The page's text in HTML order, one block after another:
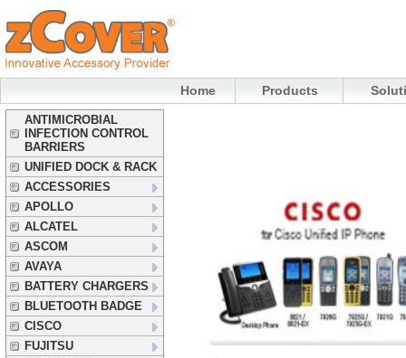
Home Products
ANTIMICROBIAL
INFECTION CONTROL
BARRIERS
UNIFIED DOCK & RACK
ACCESSORIES
APOLLO
ALCATEL
ASCOM
AVAYA
BATTERY CHARGERS
BLUETOOTH BADGE
CISCO
FUJITSU